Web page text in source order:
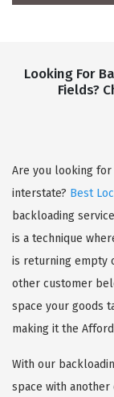
Looking For
Fields?
Are you looking
interstate? Best
backloading
is a technique
is returning empty
other customer
space your goods
making it the
With our
space with